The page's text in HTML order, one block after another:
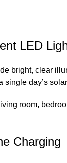
LED
bright, clear
single day’s
room,
Charging